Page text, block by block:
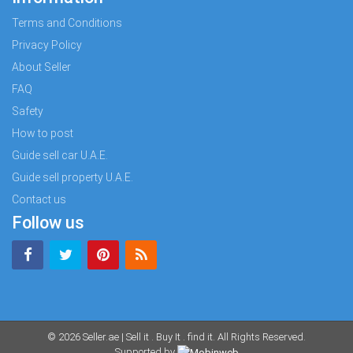
Terms and Conditions
Privacy Policy
About Seller
FAQ
Safety
How to post
Guide sell car U.A.E.
Guide sell property U.A.E.
Contact us
Follow us
© 2026 Seller.ae | Sell it . Buy It . find it. All Rights Reserved.